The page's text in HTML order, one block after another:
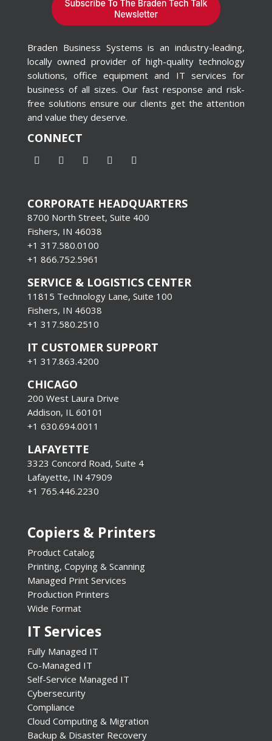
Braden Business Systems is an industry-leading,
locally owned provider of high-quality technology
solutions, office equipment and IT services for
business of all sizes. Our fast response and risk-
free solutions ensure our clients get the attention
and value they deserve.
CONNECT
CORPORATE HEADQUARTERS
8700 North Street, Suite 400
Fishers, IN 46038
+1 317.580.0100
+1 866.752.5961
SERVICE & LOGISTICS CENTER
11815 Technology Lane, Suite 100
Fishers, IN 46038
+1 317.580.2510
IT CUSTOMER SUPPORT
+1 317.863.4200
CHICAGO
200 West Laura Drive
Addison, IL 60101
+1 630.694.0011
LAFAYETTE
3323 Concord Road, Suite 4
Lafayette, IN 47909
+1 765.446.2230
Copiers & Printers
Product Catalog
Printing, Copying & Scanning
Managed Print Services
Production Printers
Wide Format
IT Services
Fully Managed IT
Co-Managed IT
Self-Service Managed IT
Cybersecurity
Compliance
Cloud Computing & Migration
Backup & Disaster Recovery